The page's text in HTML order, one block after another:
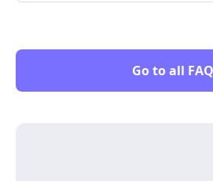
Go to all